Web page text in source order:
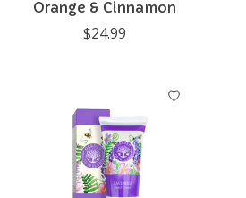
Orange & Cinnamon
$24.99